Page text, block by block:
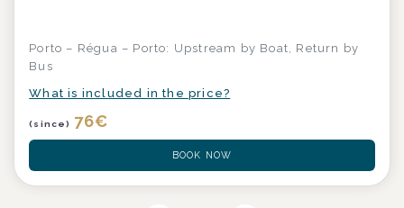
Porto – Régua – Porto: Upstream by Boat, Return by
Bus
What is included in the price?
(since) 76€
BOOK NOW